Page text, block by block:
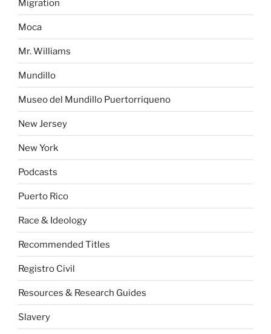
Migration
Moca
Mr. Williams
Mundillo
Museo del Mundillo Puertorriqueno
New Jersey
New York
Podcasts
Puerto Rico
Race & Ideology
Recommended Titles
Registro Civil
Resources & Research Guides
Slavery